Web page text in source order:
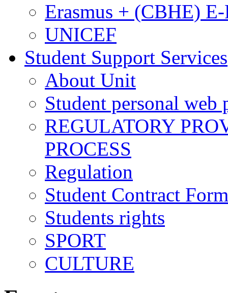
Erasmus + (CBHE)
UNICEF
Student Support Services
About Unit
Student personal web
REGULATORY
PROCESS
Regulation
Student Contract Form
Students rights
SPORT
CULTURE